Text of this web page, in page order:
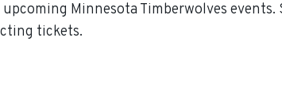
Minnesota Timberwolves
tickets.